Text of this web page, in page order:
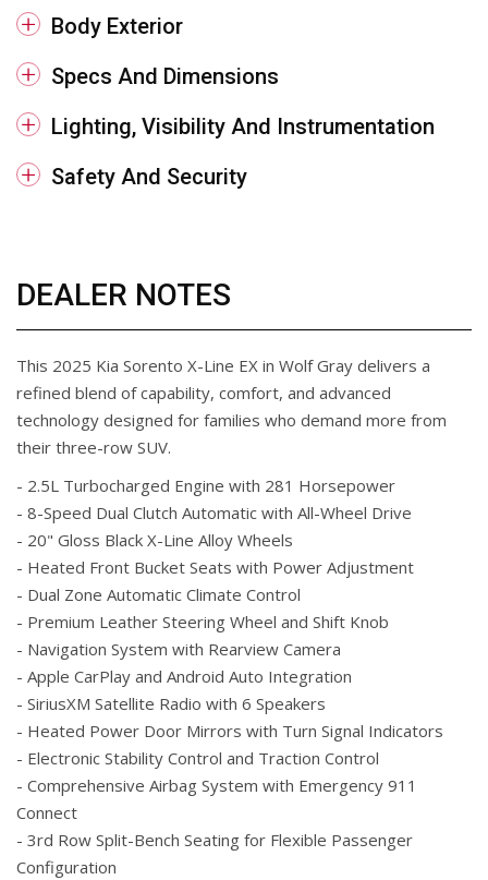
Body Exterior
Specs And Dimensions
Lighting, Visibility And Instrumentation
Safety And Security
DEALER NOTES
This 2025 Kia Sorento X-Line EX in Wolf Gray delivers a
refined blend of capability, comfort, and advanced
technology designed for families who demand more from
their three-row SUV.
- 2.5L Turbocharged Engine with 281 Horsepower
- 8-Speed Dual Clutch Automatic with All-Wheel Drive
- 20" Gloss Black X-Line Alloy Wheels
- Heated Front Bucket Seats with Power Adjustment
- Dual Zone Automatic Climate Control
- Premium Leather Steering Wheel and Shift Knob
- Navigation System with Rearview Camera
- Apple CarPlay and Android Auto Integration
- SiriusXM Satellite Radio with 6 Speakers
- Heated Power Door Mirrors with Turn Signal Indicators
- Electronic Stability Control and Traction Control
- Comprehensive Airbag System with Emergency 911
Connect
- 3rd Row Split-Bench Seating for Flexible Passenger
Configuration